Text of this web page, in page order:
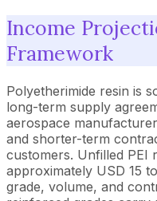
Income
Framework
Polyetherimide resin is
long-term supply
aerospace
and shorter-term
customers. Unfilled PEI
approximately USD 15
grade, volume, and